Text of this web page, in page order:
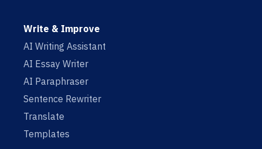
Write & Improve
AI Writing Assistant
AI Essay Writer
AI Paraphraser
Sentence Rewriter
Translate
Templates